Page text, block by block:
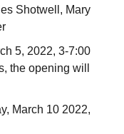
Shotwell, Mary
5, 2022, 3-7:00
the opening will
March 10 2022,